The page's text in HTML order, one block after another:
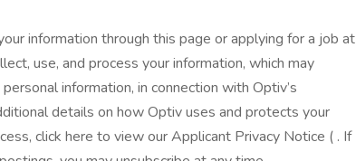
information through this page or applying for a job at
use, and process your information, which may
information, in connection with Optiv’s
details on how Optiv uses and protects your
click here to view our Applicant Privacy Notice ( . If